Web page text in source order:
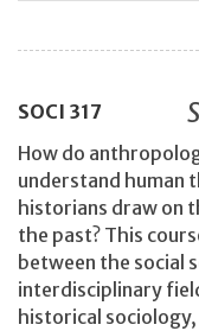
SOCI 317
How do
understand human
historians draw on
the past? This
between the social
interdisciplinary
historical